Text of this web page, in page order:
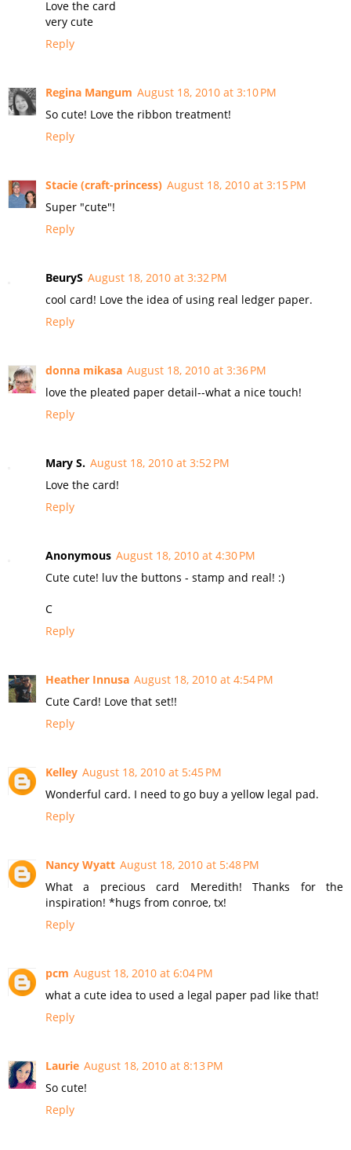
Love the card
very cute
Reply
Regina Mangum August 18, 2010 at 3:10 PM
So cute! Love the ribbon treatment!
Reply
Stacie (craft-princess) August 18, 2010 at 3:15 PM
Super "cute"!
Reply
BeuryS August 18, 2010 at 3:32 PM
cool card! Love the idea of using real ledger paper.
Reply
donna mikasa August 18, 2010 at 3:36 PM
love the pleated paper detail--what a nice touch!
Reply
Mary S. August 18, 2010 at 3:52 PM
Love the card!
Reply
Anonymous August 18, 2010 at 4:30 PM
Cute cute! luv the buttons - stamp and real! :)
C
Reply
Heather Innusa August 18, 2010 at 4:54 PM
Cute Card! Love that set!!
Reply
Kelley August 18, 2010 at 5:45 PM
Wonderful card. I need to go buy a yellow legal pad.
Reply
Nancy Wyatt August 18, 2010 at 5:48 PM
What a precious card Meredith! Thanks for the
inspiration! *hugs from conroe, tx!
Reply
pcm August 18, 2010 at 6:04 PM
what a cute idea to used a legal paper pad like that!
Reply
Laurie August 18, 2010 at 8:13 PM
So cute!
Reply